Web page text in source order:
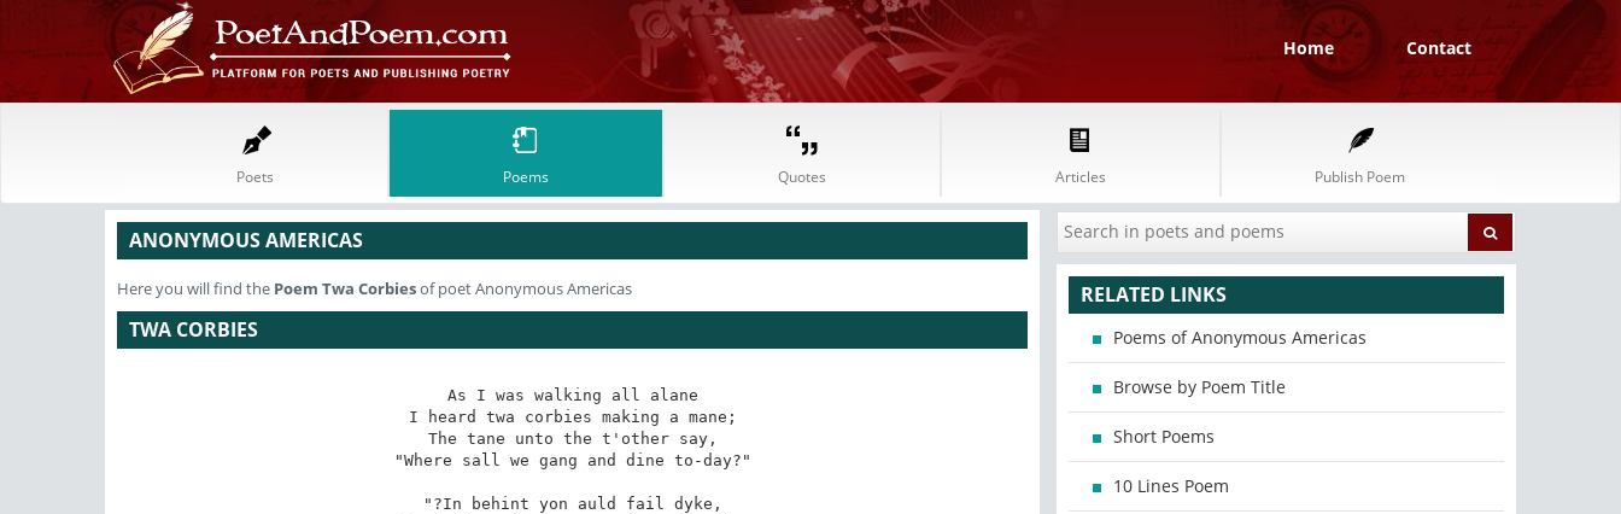
Home Contact
Poets Poems Quotes Articles Publish Poem
ANONYMOUS AMERICAS
Here you will find the Poem Twa Corbiesof poet Anonymous Americas
TWA CORBIES
As I was walking all alane
I heard twa corbies making a mane;
The tane unto the t'other say,
"Where sall we gang and dine to-day?"
"?In behint yon auld fail dyke,
RELATED LINKS
Poems of Anonymous Americas
Browse by Poem Title
Short Poems
10 Lines Poem